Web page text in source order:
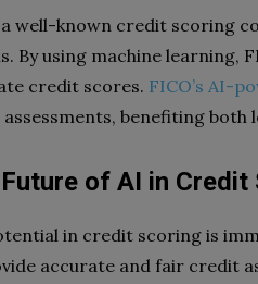
a well-known credit scoring
By using machine
credit scores. FICO’s AI-
benefiting both
of AI in Credit
in credit scoring is
accurate and fair credit